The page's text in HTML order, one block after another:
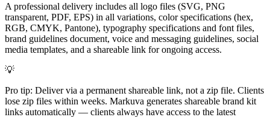
A professional delivery includes all logo files (SVG, PNG
transparent, PDF, EPS) in all variations, color specifications (hex,
RGB, CMYK, Pantone), typography specifications and font files,
brand guidelines document, voice and messaging guidelines, social
media templates, and a shareable link for ongoing access.
💡
Pro tip: Deliver via a permanent shareable link, not a zip file. Clients
lose zip files within weeks. Markuva generates shareable brand kit
links automatically — clients always have access to the latest